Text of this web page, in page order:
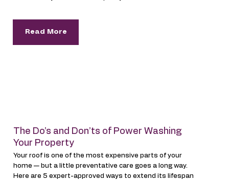
Read More
The Do’s and Don’ts of Power Washing
Your Property
Your roof is one of the most expensive parts of your
home — but a little preventative care goes a long way.
Here are 5 expert-approved ways to extend its lifespan